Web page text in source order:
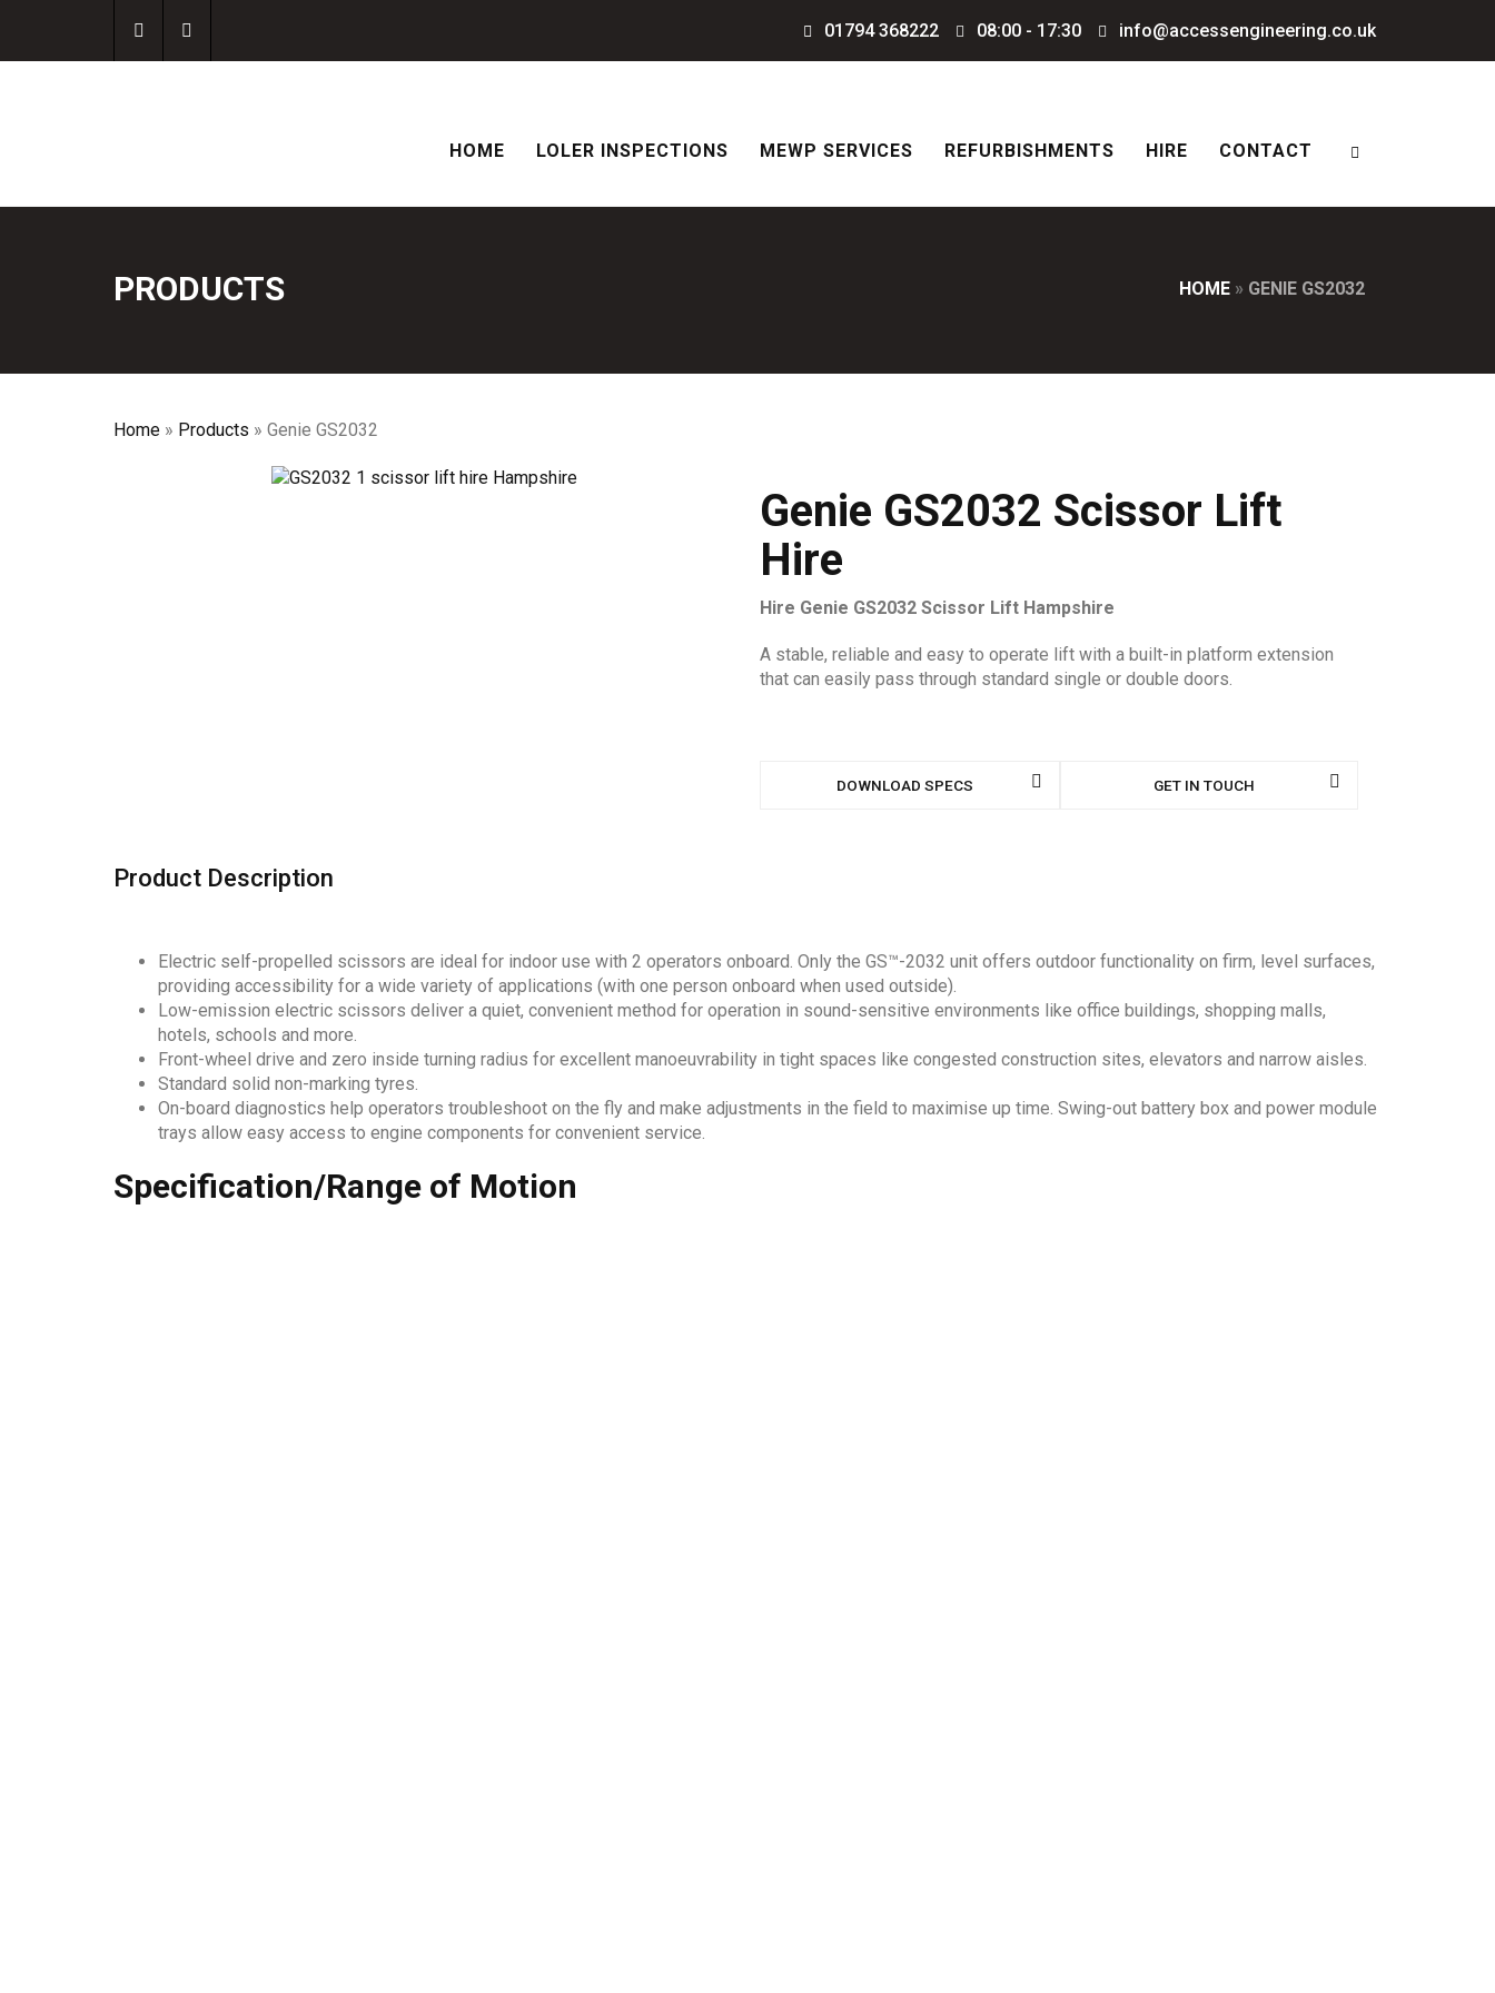
01794 368222 08:00 - 17:30 info@accessengineering.co.uk
HOME LOLER INSPECTIONS MEWP SERVICES REFURBISHMENTS HIRE CONTACT
PRODUCTS HOME » GENIE GS2032
Home » Products » Genie GS2032
Genie GS2032 Scissor Lift
Hire
Hire Genie GS2032 Scissor Lift Hampshire
A stable, reliable and easy to operate lift with a built-in platform extension
that can easily pass through standard single or double doors.
DOWNLOAD SPECS GET IN TOUCH
Product Description
Electric self-propelled scissors are ideal for indoor use with 2 operators onboard. Only the GS™-2032 unit offers outdoor functionality on firm, level surfaces,
providing accessibility for a wide variety of applications (with one person onboard when used outside).
Low-emission electric scissors deliver a quiet, convenient method for operation in sound-sensitive environments like office buildings, shopping malls,
hotels, schools and more.
Front-wheel drive and zero inside turning radius for excellent manoeuvrability in tight spaces like congested construction sites, elevators and narrow aisles.
Standard solid non-marking tyres.
On-board diagnostics help operators troubleshoot on the fly and make adjustments in the field to maximise up time. Swing-out battery box and power module
trays allow easy access to engine components for convenient service.
Specification/Range of Motion